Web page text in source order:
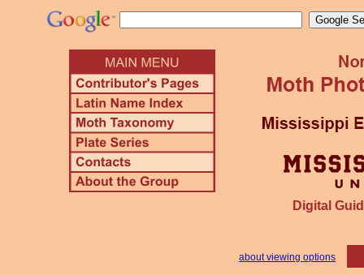
Digital
about viewing options